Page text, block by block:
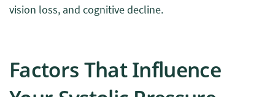
vision loss, and cognitive decline.
Factors That Influence